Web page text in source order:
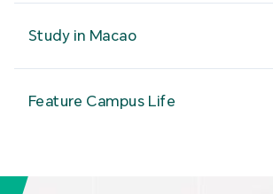
Study in Macao
Feature Campus Life